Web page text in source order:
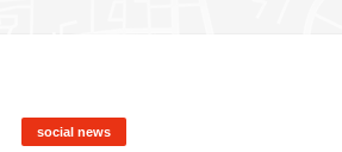
social news